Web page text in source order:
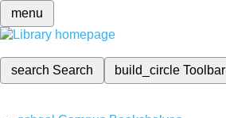
menu
search Search build_circleToolbar